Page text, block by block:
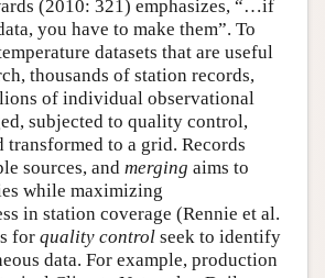
(2010: 321) emphasizes, “…if
you have to make them”. To
datasets that are useful
thousands of station records,
of individual observational
subjected to quality control,
transformed to a grid. Records
sources, and merging aims to
while maximizing
in station coverage (Rennie et al.
for quality control seek to identify
data. For example, production